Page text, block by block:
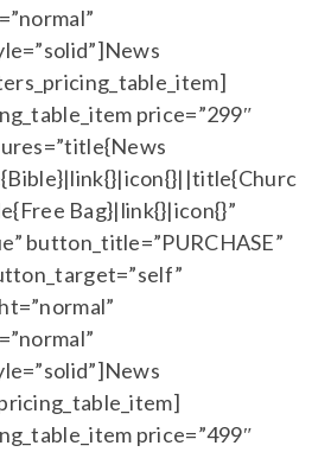
price=”299″
Bag}|link{}|icon{}”
button_title=”PURCHASE”
price=”499″